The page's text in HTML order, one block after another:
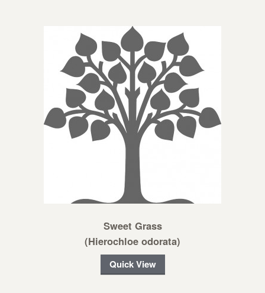
Sweet Grass
(Hierochloe odorata)
Quick View